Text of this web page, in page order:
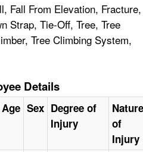
Fall From Elevation, Fracture,
Strap, Tie-Off, Tree, Tree
Tree Climbing System,
Details
Age Sex Degree of
Injury
Nature
of
Injury